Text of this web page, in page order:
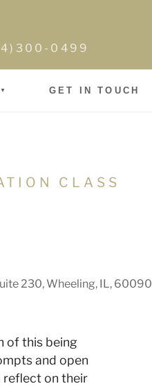
0499
GET IN TOUCH
CLASS
230, Wheeling, IL, 60090
of this being
and open
reflect on their